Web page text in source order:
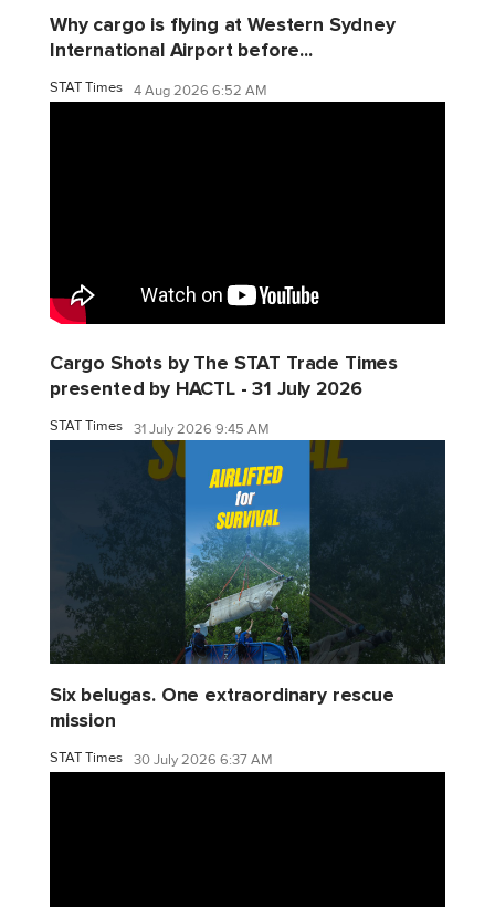
Why cargo is flying at Western Sydney
International Airport before...
STAT Times 4 Aug 2026 6:52 AM
Cargo Shots by The STAT Trade Times
presented by HACTL - 31 July 2026
STAT Times 31 July 2026 9:45 AM
Six belugas. One extraordinary rescue
mission
STAT Times 30 July 2026 6:37 AM